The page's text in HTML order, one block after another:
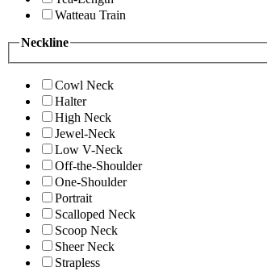
Watteau Train
Neckline
Cowl Neck
Halter
High Neck
Jewel-Neck
Low V-Neck
Off-the-Shoulder
One-Shoulder
Portrait
Scalloped Neck
Scoop Neck
Sheer Neck
Strapless